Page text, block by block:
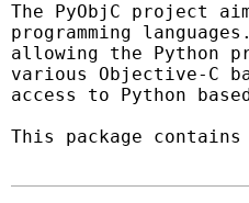
The PyObjC project
programming
allowing the Python
various Objective-C
access to Python
This package